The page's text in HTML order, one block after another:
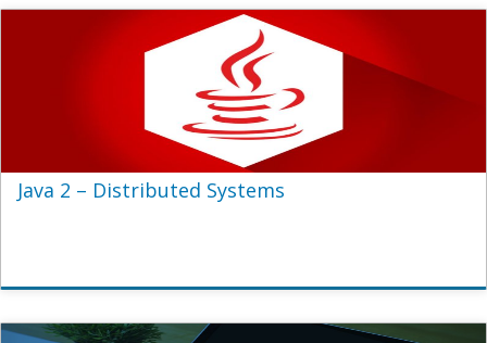
Java 2 – Distributed Systems